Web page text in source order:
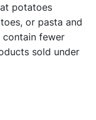
potatoes
or pasta and
contain fewer
sold under